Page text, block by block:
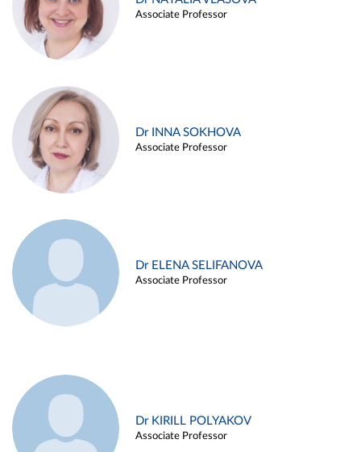
Associate Professor
Dr INNA SOKHOVA
Associate Professor
Dr ELENA SELIFANOVA
Associate Professor
Dr KIRILL POLYAKOV
Associate Professor